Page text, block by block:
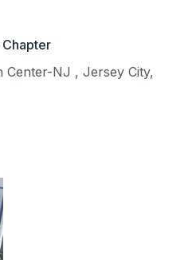
Center-NJ , Jersey City,